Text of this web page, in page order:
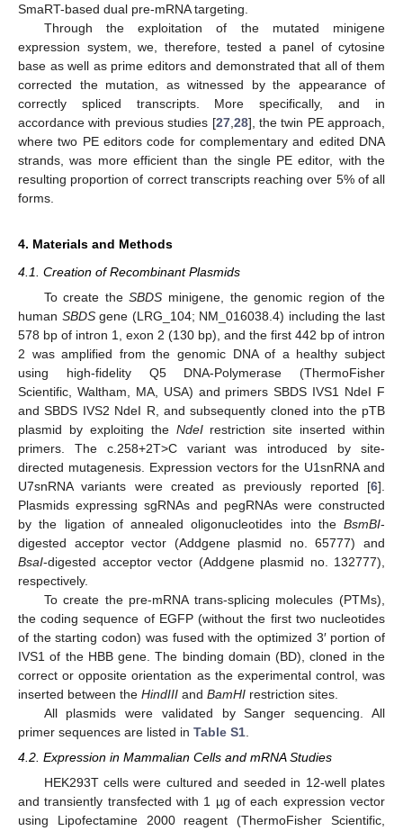
SmaRT-based dual pre-mRNA targeting.
Through the exploitation of the mutated minigene
expression system, we, therefore, tested a panel of cytosine
base as well as prime editors and demonstrated that all of them
corrected the mutation, as witnessed by the appearance of
correctly spliced transcripts. More specifically, and in
accordance with previous studies [27, 28], the twin PE approach,
where two PE editors code for complementary and edited DNA
strands, was more efficient than the single PE editor, with the
resulting proportion of correct transcripts reaching over 5% of all
forms.
4. Materials and Methods
4.1. Creation of Recombinant Plasmids
To create theSBDS minigene, the genomic region of the
human SBDSgene (LRG_104; NM_016038.4) including the last
578 bp of intron 1, exon 2 (130 bp), and the first 442 bp of intron
2 was amplified from the genomic DNA of a healthy subject
using high-fidelity Q5 DNA-Polymerase (ThermoFisher
Scientific, Waltham, MA, USA) and primers SBDS IVS1 NdeI F
and SBDS IVS2 NdeI R, and subsequently cloned into the pTB
plasmid by exploiting the NdeIrestriction site inserted within
primers. The c.258+2T>C variant was introduced by site-
directed mutagenesis. Expression vectors for the U1snRNA and
U7snRNA variants were created as previously reported [6].
Plasmids expressing sgRNAs and pegRNAs were constructed
by the ligation of annealed oligonucleotides into the BsmBI-
digested acceptor vector (Addgene plasmid no. 65777) and
BsaI-digested acceptor vector (Addgene plasmid no. 132777),
respectively.
To create the pre-mRNA trans-splicing molecules (PTMs),
the coding sequence of EGFP (without the first two nucleotides
of the starting codon) was fused with the optimized 3′ portion of
IVS1 of the HBB gene. The binding domain (BD), cloned in the
correct or opposite orientation as the experimental control, was
inserted between the HindIII and BamHI restriction sites.
All plasmids were validated by Sanger sequencing. All
primer sequences are listed in Table S1
4.2. Expression in Mammalian Cells and mRNA Studies
HEK293T cells were cultured and seeded in 12-well plates
and transiently transfected with 1 µg of each expression vector
using Lipofectamine 2000 reagent (ThermoFisher Scientific,
11. May
12. May
13. May
14. May
15. May
16. May
17. May
18. May
19. May
21. May
22. May
23. May
24. May
25. May
26. May
27. May
28. May
29. May
31. May
1. Jun
2. Jun
3. Jun
4. Jun
5. Jun
6. Jun
7. Jun
8. Jun
10. Jun
11. Jun
12. Jun
13. Jun
14. Jun
15. Jun
16. Jun
17. Jun
18. Jun
20. Jun
21. Jun
22. Jun
23. Jun
24. Jun
25. Jun
26. Jun
27. Jun
28. Jun
30. Jun
1. Jul
2. Jul
3. Jul
4. Jul
5. Jul
6. Jul
7. Jul
8. Jul
10. Jul
11. Jul
12. Jul
13. Jul
14. Jul
15. Jul
16. Jul
17. Jul
18. Jul
20. Jul
21. Jul
22. Jul
23. Jul
24. Jul
25. Jul
26. Jul
27. Jul
28. Jul
30. Jul
31. Jul
1. Aug
2. Aug
3. Aug
4. Aug
5. Aug
6. Aug
7. Aug